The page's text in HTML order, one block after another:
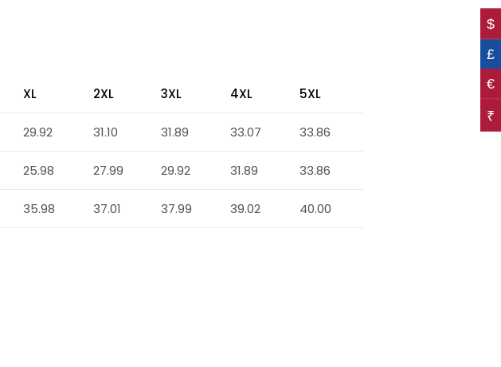
XL 2XL 3XL 4XL 5XL
29.92 31.10 31.89 33.07 33.86
25.98 27.99 29.92 31.89 33.86
35.98 37.01 37.99 39.02 40.00
$
£
€
₹